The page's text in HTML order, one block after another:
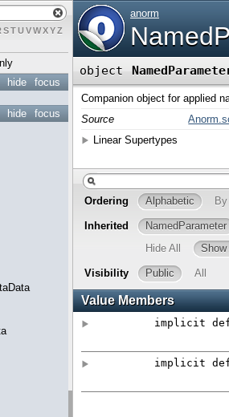
STUVWXYZ
focus
hide
focus
hide